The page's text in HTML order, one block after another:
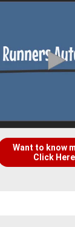
Want to know
Click Here